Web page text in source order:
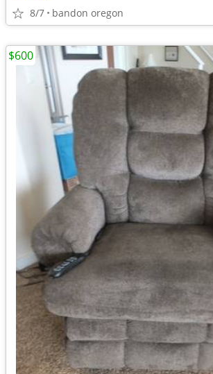
8/7 bandon oregon
$600